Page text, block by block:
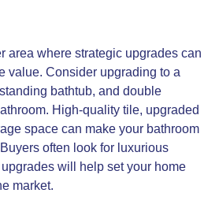
area where strategic upgrades can
value. Consider upgrading to a
bathtub, and double
High-quality tile, upgraded
space can make your bathroom
often look for luxurious
will help set your home
market.